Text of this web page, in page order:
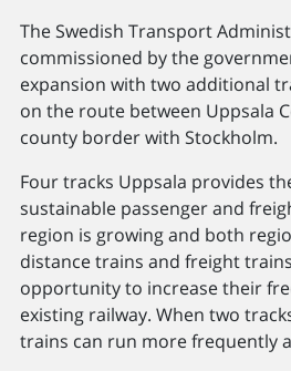
The Swedish Transport
commissioned by the
expansion with two additional
on the route between Uppsala
county border with Stockholm.
Four tracks Uppsala provides
sustainable passenger and
region is growing and both
distance trains and freight
opportunity to increase their
existing railway. When two
trains can run more frequently